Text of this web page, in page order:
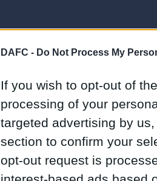
DAFC - Do Not Process My
If you wish to opt-out of
processing of your
targeted advertising by
section to confirm your
opt-out request is